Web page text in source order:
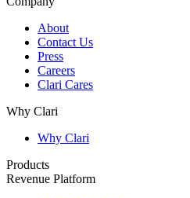
About
Contact Us
Press
Careers
Clari Cares
Why Clari
Why Clari
Products
Revenue Platform